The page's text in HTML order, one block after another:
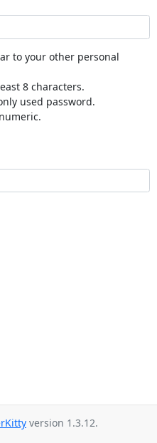
to your other personal
8 characters.
used password.
version 1.3.12.